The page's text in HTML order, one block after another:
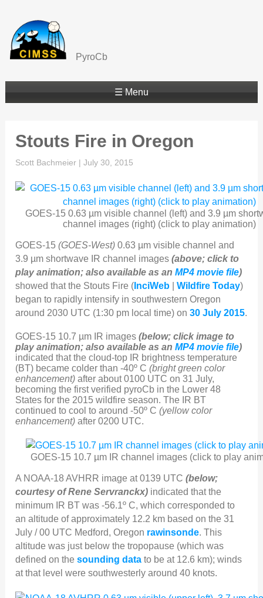
PyroCb
☰ Menu
Stouts Fire in Oregon
Scott Bachmeier |July 30, 2015
GOES-15 0.63 µm visible channel (left) and 3.9 µm
channel images (right) (click to play animation)
GOES-15(GOES-West) 0.63 µm visible channel and
3.9 µm shortwave IR channel images(above; click to
play animation; also available as anMP4 movie file)
showed that the Stouts Fire ( InciWeb |Wildfire Today)
began to rapidly intensify in southwestern Oregon
around 2030 UTC (1:30 pm local time) on30 July 2015.
GOES-15 10.7 µm IR images(below; click image to
play animation; also available as anMP4 movie file)
indicated that the cloud-top IR brightness temperature
(BT) became colder than -40º C(bright green color
enhancement) after about 0100 UTC on 31 July,
becoming the first verified pyroCb in the Lower 48
States for the 2015 wildfire season. The IR BT
continued to cool to around -50º C(yellow color
enhancement) after 0200 UTC.
GOES-15 10.7 µm IR channel images (click to play
A NOAA-18 AVHRR image at 0139 UTC(below;
courtesy of Rene Servranckx) indicated that the
minimum IR BT was -56.1º C, which corresponded to
an altitude of approximately 12.2 km based on the 31
July / 00 UTC Medford, Oregon rawinsonde. This
altitude was just below the tropopause (which was
defined on thesounding data to be at 12.6 km); winds
at that level were southwesterly around 40 knots.